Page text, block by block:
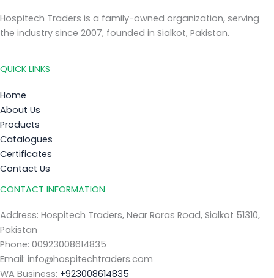
Hospitech Traders is a family-owned organization, serving
the industry since 2007, founded in Sialkot, Pakistan.
QUICK LINKS
Home
About Us
Products
Catalogues
Certificates
Contact Us
CONTACT INFORMATION
Address: Hospitech Traders, Near Roras Road, Sialkot 51310,
Pakistan
Phone: 00923008614835
Email: info@hospitechtraders.com
WA Business: +923008614835